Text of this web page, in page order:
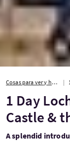
Cosas para ver y hacer
1 Day
Castle &
A splendid